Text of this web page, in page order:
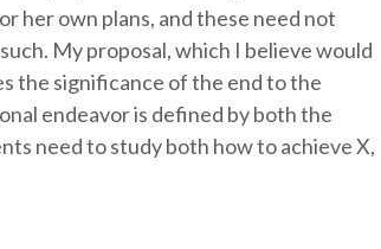
her own plans, and these need not
My proposal, which I believe would
the significance of the end to the
endeavor is defined by both the
need to study both how to achieve X,